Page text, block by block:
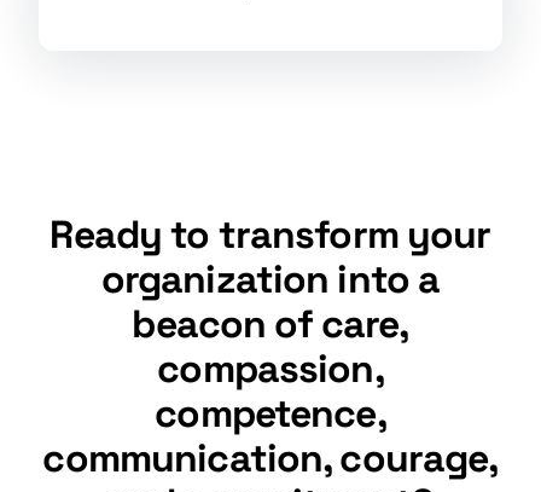
Ready to transform your
organization into a
beacon of care,
compassion,
competence,
communication, courage,